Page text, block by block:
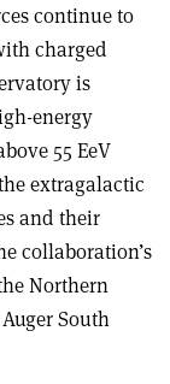
continue to
charged
is
energy
55 EeV
extragalactic
and their
collaboration’s
Northern
South